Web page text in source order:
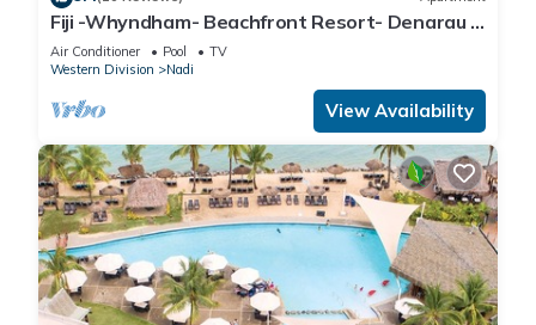
Fiji -Whyndham- Beachfront Resort- Denarau -
3 BR
Air Conditioner Pool
TV
Western Division
Nadi
View Availability